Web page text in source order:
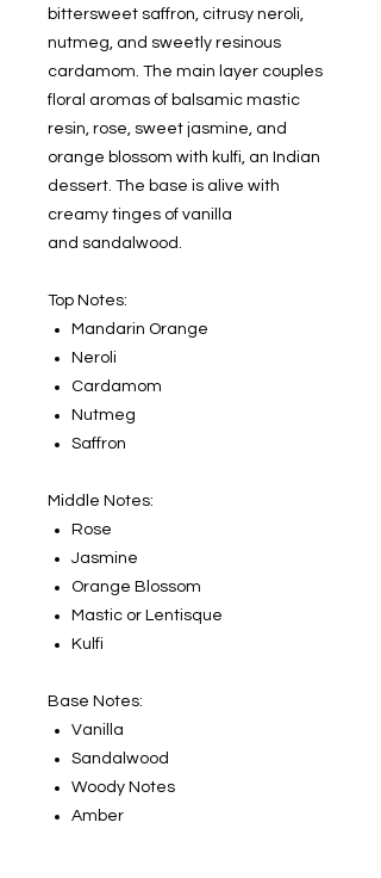
bittersweet saffron, citrusy neroli,
nutmeg, and sweetly resinous
cardamom. The main layer couples
floral aromas of balsamic mastic
resin, rose, sweet jasmine, and
orange blossom with kulfi, an Indian
dessert. The base is alive with
creamy tinges of vanilla
and sandalwood.
Top Notes:
Mandarin Orange
Neroli
Cardamom
Nutmeg
Saffron
Middle Notes:
Rose
Jasmine
Orange Blossom
Mastic or Lentisque
Kulfi
Base Notes:
Vanilla
Sandalwood
Woody Notes
Amber